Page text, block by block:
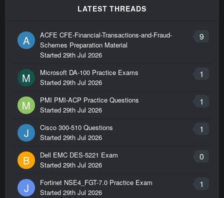
Symantec Cluster Server 6.1 for UNIX Technical
Questions
Symantec Storage Foundation 6.1 for UNIX
Technical Assessment
408
Questions
ST0-250
Assessment
126
LATEST THREADS
A 9
ACFE CFE-Financial-Transactions-and-Fraud-
Schemes Preparation Material
Started 29th Jul 2026
M 1
Microsoft DA-100 Practice Exams
Started 29th Jul 2026
M 1
PMI PMI-ACP Practice Questions
Started 29th Jul 2026
J 1
Cisco 300-510 Questions
Started 29th Jul 2026
B 0
Dell EMC DES-5221 Exam
Started 29th Jul 2026
J 1
Fortinet NSE4_FGT-7.0 Practice Exam
Started 29th Jul 2026